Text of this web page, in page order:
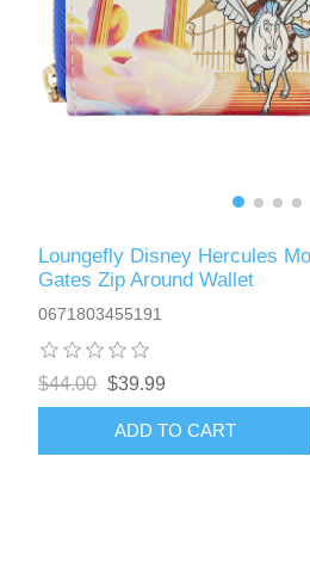
Loungefly Disney Hercules
Gates Zip Around Wallet
0671803455191
$44.00 $39.99
ADD TO CART